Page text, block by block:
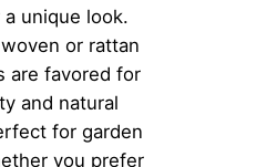
unique look.
or rattan
are favored for
and natural
for garden
you prefer